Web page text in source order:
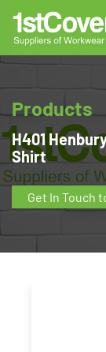
Products
H401
Shirt
Get In Touch